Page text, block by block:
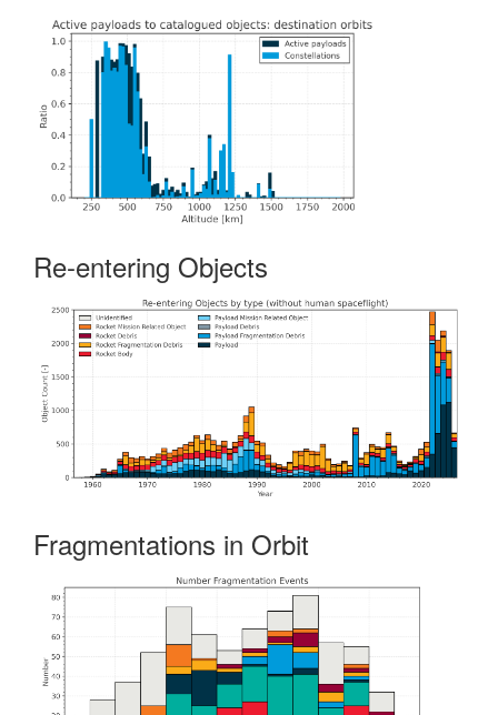
Re-entering Objects
Fragmentations in Orbit